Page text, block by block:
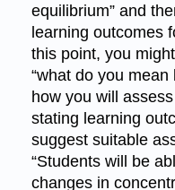
equilibrium” and
learning outcomes
this point, you
“what do you
how you will
stating learning
suggest suitable
“Students will be
changes in